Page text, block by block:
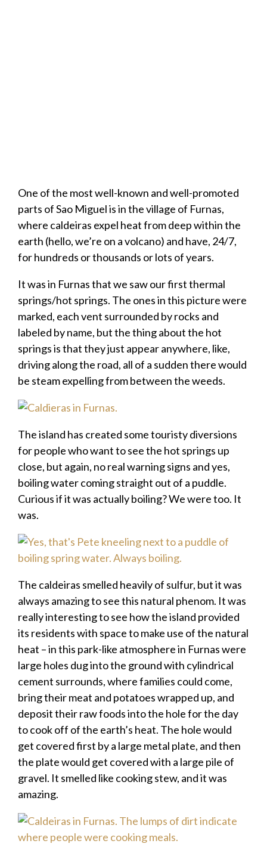
One of the most well-known and well-promoted
parts of Sao Miguel is in the village of Furnas,
where caldeiras expel heat from deep within the
earth (hello, we’re on a volcano) and have, 24/7,
for hundreds or thousands or lots of years.
It was in Furnas that we saw our first thermal
springs/hot springs. The ones in this picture were
marked, each vent surrounded by rocks and
labeled by name, but the thing about the hot
springs is that they just appear anywhere, like,
driving along the road, all of a sudden there would
be steam expelling from between the weeds.
The island has created some touristy diversions
for people who want to see the hot springs up
close, but again, no real warning signs and yes,
boiling water coming straight out of a puddle.
Curious if it was actually boiling? We were too. It
was.
The caldeiras smelled heavily of sulfur, but it was
always amazing to see this natural phenom. It was
really interesting to see how the island provided
its residents with space to make use of the natural
heat – in this park-like atmosphere in Furnas were
large holes dug into the ground with cylindrical
cement surrounds, where families could come,
bring their meat and potatoes wrapped up, and
deposit their raw foods into the hole for the day
to cook off of the earth’s heat. The hole would
get covered first by a large metal plate, and then
the plate would get covered with a large pile of
gravel. It smelled like cooking stew, and it was
amazing.